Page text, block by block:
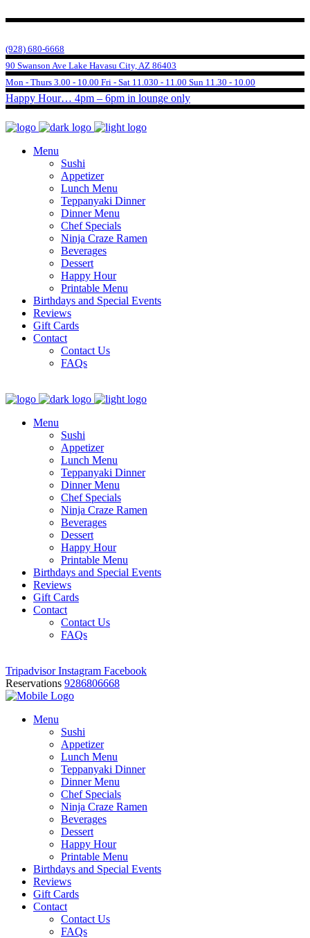
(928) 680-6668
90 Swanson Ave Lake Havasu City, AZ 86403
Mon - Thurs 3.00 - 10.00 Fri - Sat 11.030 - 11.00 Sun 11.30 - 10.00
Happy Hour… 4pm – 6pm in lounge only
Menu
Sushi
Appetizer
Lunch Menu
Teppanyaki Dinner
Dinner Menu
Chef Specials
Ninja Craze Ramen
Beverages
Dessert
Happy Hour
Printable Menu
Birthdays and Special Events
Reviews
Gift Cards
Contact
Contact Us
FAQs
Menu
Sushi
Appetizer
Lunch Menu
Teppanyaki Dinner
Dinner Menu
Chef Specials
Ninja Craze Ramen
Beverages
Dessert
Happy Hour
Printable Menu
Birthdays and Special Events
Reviews
Gift Cards
Contact
Contact Us
FAQs
Tripadvisor Instagram Facebook
Reservations 9286806668
Menu
Sushi
Appetizer
Lunch Menu
Teppanyaki Dinner
Dinner Menu
Chef Specials
Ninja Craze Ramen
Beverages
Dessert
Happy Hour
Printable Menu
Birthdays and Special Events
Reviews
Gift Cards
Contact
Contact Us
FAQs